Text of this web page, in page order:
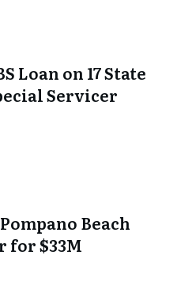
Loan on 17 State
Servicer
Beach
for $33M